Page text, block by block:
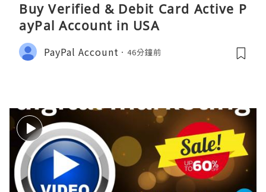
Buy Verified & Debit Card Active P
ayPal Account in USA
PayPal Account 46分鐘前